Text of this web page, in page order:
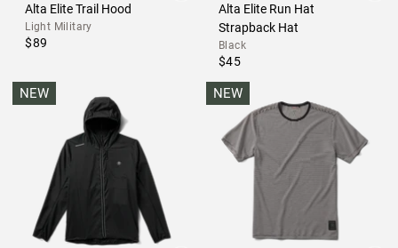
Alta Elite Trail Hood
Light Military
$89
Alta Elite Run Hat
Strapback Hat
Black
$45
NEW NEW